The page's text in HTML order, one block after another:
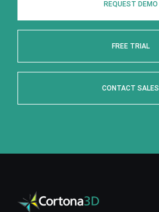
REQUEST DEMO
FREE TRIAL
CONTACT SALES